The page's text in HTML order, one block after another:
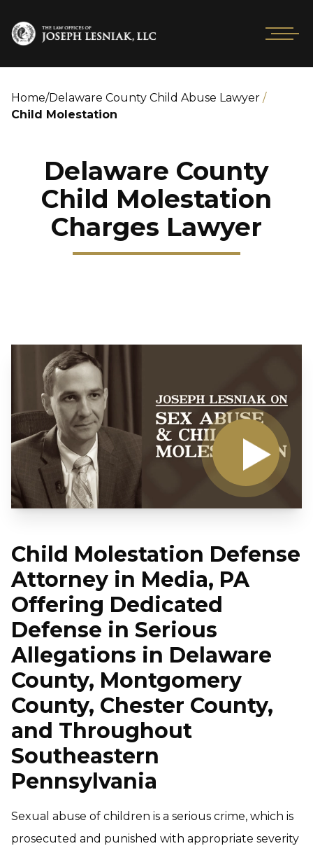
Home/Delaware County Child Abuse Lawyer /
Child Molestation
Delaware County
Child Molestation
Charges Lawyer
Child Molestation Defense
Attorney in Media, PA
Offering Dedicated
Defense in Serious
Allegations in Delaware
County, Montgomery
County, Chester County,
and Throughout
Southeastern
Pennsylvania
Sexual abuse of children is a serious crime, which is
prosecuted and punished with appropriate severity